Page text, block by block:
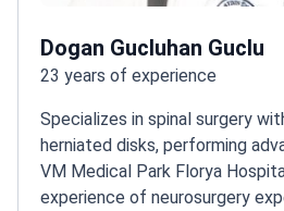
Dogan Gucluhan Guclu
23 years of experience
Specializes in spinal surgery
herniated disks, performing
VM Medical Park Florya
experience of neurosurgery